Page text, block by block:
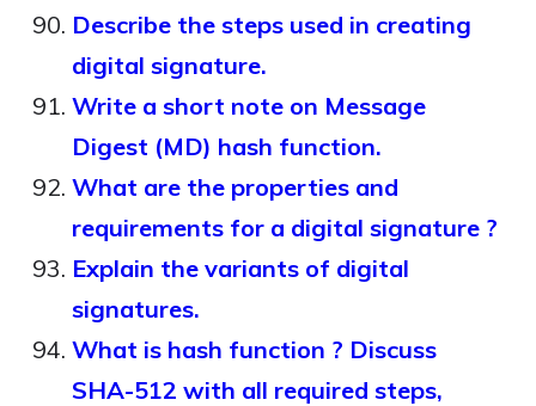
Describe the steps used in creating
digital signature.
Write a short note on Message
Digest (MD) hash function.
What are the properties and
requirements for a digital signature ?
Explain the variants of digital
signatures.
What is hash function ? Discuss
SHA-512 with all required steps,